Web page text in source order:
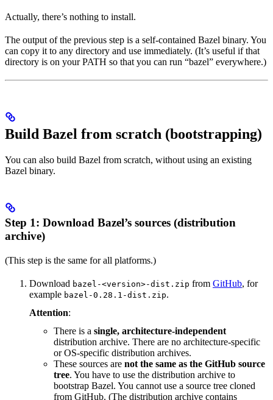
Actually, there’s nothing to install.
The output of the previous step is a self-contained Bazel binary. You
can copy it to any directory and use immediately. (It’s useful if that
directory is on your PATH so that you can run “bazel” everywhere.)
Build Bazel from scratch (bootstrapping)
You can also build Bazel from scratch, without using an existing
Bazel binary.
Step 1: Download Bazel’s sources (distribution
archive)
(This step is the same for all platforms.)
Download bazel-<version>-dist.zip from GitHub, for
example bazel-0.28.1-dist.zip.
Attention:
There is a single, architecture-independent
distribution archive. There are no architecture-specific
or OS-specific distribution archives.
These sources are not the same as the GitHub source
tree. You have to use the distribution archive to
bootstrap Bazel. You cannot use a source tree cloned
from GitHub. (The distribution archive contains